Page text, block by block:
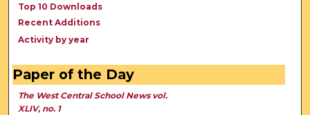
Top 10 Downloads
Recent Additions
Activity by year
Paper of the Day
The West Central School News vol.
XLIV, no. 1